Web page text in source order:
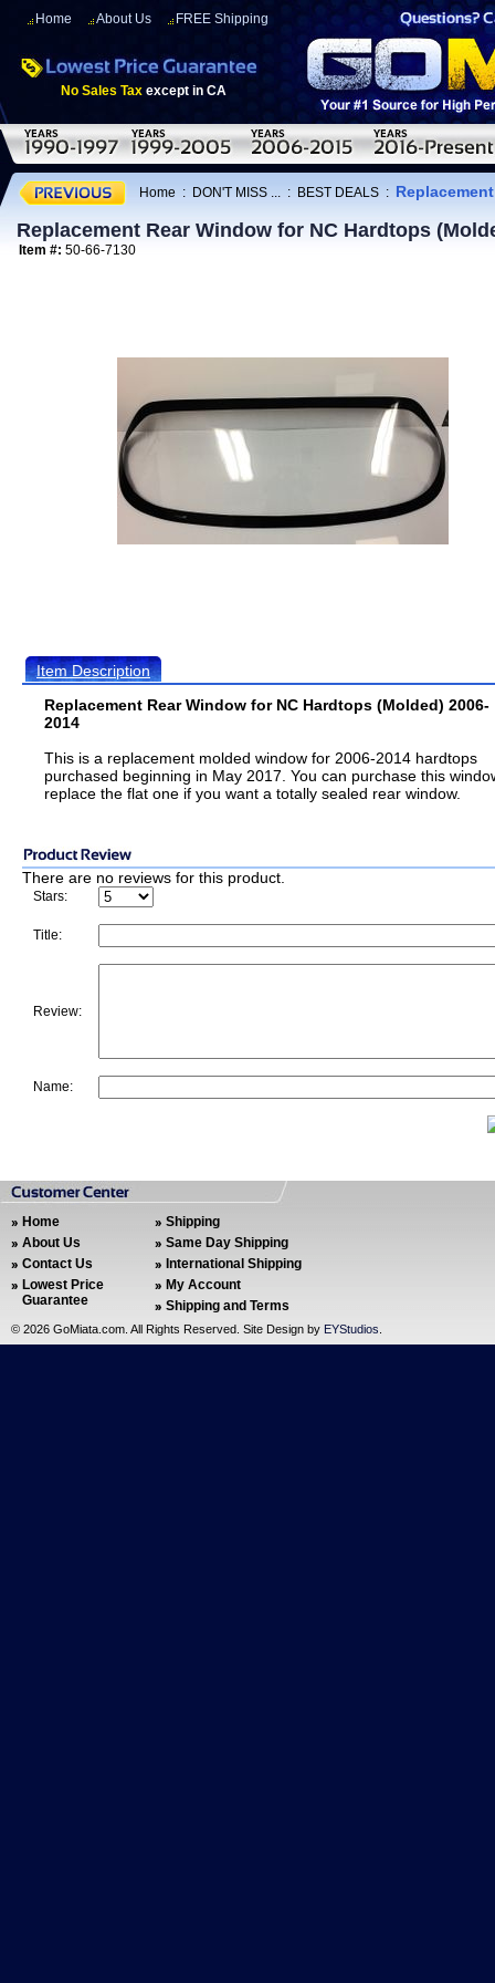
Home About Us FREE Shipping
No Sales Tax except in CA
Home : DON'T MISS ... : BEST DEALS :
Replacement Rear Window for NC Hardtops
Item #: 50-66-7130
Item Description
Replacement Rear Window for NC Hardtops (Molded) 2006-
2014
This is a replacement molded window for 2006-2014 hardtops
purchased beginning in May 2017. You can purchase this
replace the flat one if you want a totally sealed rear window.
There are no reviews for this product.
Stars:
Title:
Review:
Name:
Home
About Us
Contact Us
Lowest Price
Guarantee
Shipping
Same Day Shipping
International Shipping
My Account
Shipping and Terms
© 2026 GoMiata.com. All Rights Reserved. Site Design by EYStudios